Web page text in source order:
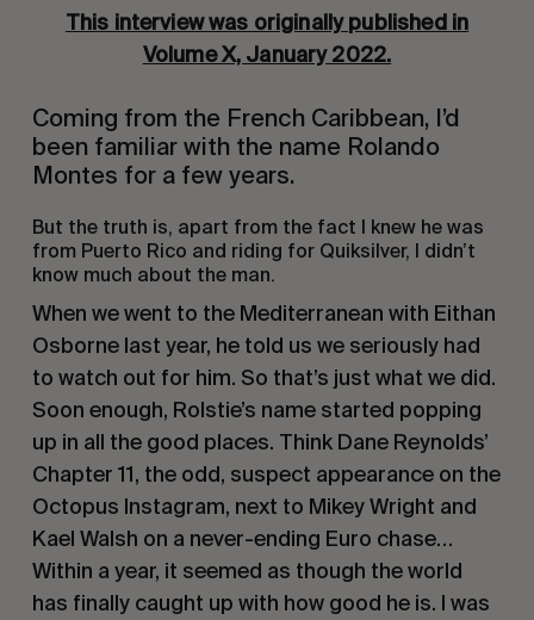
This interview was originally published in
Volume X, January 2022.
Coming from the French Caribbean, I’d
been familiar with the name Rolando
Montes for a few years.
But the truth is, apart from the fact I knew he was
from Puerto Rico and riding for Quiksilver, I didn’t
know much about the man.
When we went to the Mediterranean with Eithan
Osborne last year, he told us we seriously had
to watch out for him. So that’s just what we did.
Soon enough, Rolstie’s name started popping
up in all the good places. Think Dane Reynolds’
Chapter 11, the odd, suspect appearance on the
Octopus Instagram, next to Mikey Wright and
Kael Walsh on a never-ending Euro chase…
Within a year, it seemed as though the world
has finally caught up with how good he is. I was